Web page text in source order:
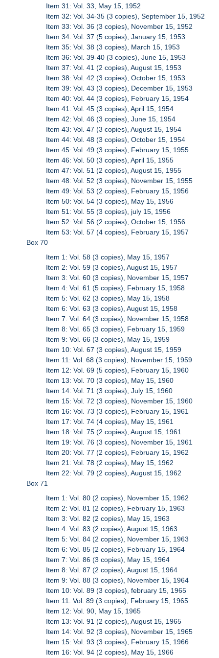
Item 31: Vol. 33, May 15, 1952
Item 32: Vol. 34-35 (3 copies), September 15, 1952
Item 33: Vol. 36 (3 copies), November 15, 1952
Item 34: Vol. 37 (5 copies), January 15, 1953
Item 35: Vol. 38 (3 copies), March 15, 1953
Item 36: Vol. 39-40 (3 copies), June 15, 1953
Item 37: Vol. 41 (2 copies), August 15, 1953
Item 38: Vol. 42 (3 copies), October 15, 1953
Item 39: Vol. 43 (3 copies), December 15, 1953
Item 40: Vol. 44 (3 copies), February 15, 1954
Item 41: Vol. 45 (3 copies), April 15, 1954
Item 42: Vol. 46 (3 copies), June 15, 1954
Item 43: Vol. 47 (3 copies), August 15, 1954
Item 44: Vol. 48 (3 copies), October 15, 1954
Item 45: Vol. 49 (3 copies), February 15, 1955
Item 46: Vol. 50 (3 copies), April 15, 1955
Item 47: Vol. 51 (2 copies), August 15, 1955
Item 48: Vol. 52 (3 copies), November 15, 1955
Item 49: Vol. 53 (2 copies), February 15, 1956
Item 50: Vol. 54 (3 copies), May 15, 1956
Item 51: Vol. 55 (3 copies), july 15, 1956
Item 52: Vol. 56 (2 copies), October 15, 1956
Item 53: Vol. 57 (4 copies), February 15, 1957
Box 70
Item 1: Vol. 58 (3 copies), May 15, 1957
Item 2: Vol. 59 (3 copies), August 15, 1957
Item 3: Vol. 60 (3 copies), November 15, 1957
Item 4: Vol. 61 (5 copies), February 15, 1958
Item 5: Vol. 62 (3 copies), May 15, 1958
Item 6: Vol. 63 (3 copies), August 15, 1958
Item 7: Vol. 64 (3 copies), November 15, 1958
Item 8: Vol. 65 (3 copies), February 15, 1959
Item 9: Vol. 66 (3 copies), May 15, 1959
Item 10: Vol. 67 (3 copies), August 15, 1959
Item 11: Vol. 68 (3 copies), November 15, 1959
Item 12: Vol. 69 (5 copies), February 15, 1960
Item 13: Vol. 70 (3 copies), May 15, 1960
Item 14: Vol. 71 (3 copies), July 15, 1960
Item 15: Vol. 72 (3 copies), November 15, 1960
Item 16: Vol. 73 (3 copies), February 15, 1961
Item 17: Vol. 74 (4 copies), May 15, 1961
Item 18: Vol. 75 (2 copies), August 15, 1961
Item 19: Vol. 76 (3 copies), November 15, 1961
Item 20: Vol. 77 (2 copies), February 15, 1962
Item 21: Vol. 78 (2 copies), May 15, 1962
Item 22: Vol. 79 (2 copies), August 15, 1962
Box 71
Item 1: Vol. 80 (2 copies), November 15, 1962
Item 2: Vol. 81 (2 copies), February 15, 1963
Item 3: Vol. 82 (2 copies), May 15, 1963
Item 4: Vol. 83 (2 copies), August 15, 1963
Item 5: Vol. 84 (2 copies), November 15, 1963
Item 6: Vol. 85 (2 copies), February 15, 1964
Item 7: Vol. 86 (3 copies), May 15, 1964
Item 8: Vol. 87 (2 copies), August 15, 1964
Item 9: Vol. 88 (3 copies), November 15, 1964
Item 10: Vol. 89 (3 copies), february 15, 1965
Item 11: Vol. 89 (3 copies), February 15, 1965
Item 12: Vol. 90, May 15, 1965
Item 13: Vol. 91 (2 copies), August 15, 1965
Item 14: Vol. 92 (3 copies), November 15, 1965
Item 15: Vol. 93 (3 copies), February 15, 1966
Item 16: Vol. 94 (2 copies), May 15, 1966